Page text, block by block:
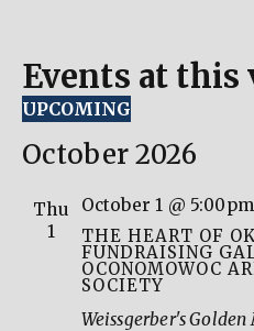
Events at this
UPCOMING
Select
date.
October 2026
Thu
1
THE HEART OF
FUNDRAISING
OCONOMOWOC
SOCIETY
October 1 @ 5:00pm
Weissgerber's Golden